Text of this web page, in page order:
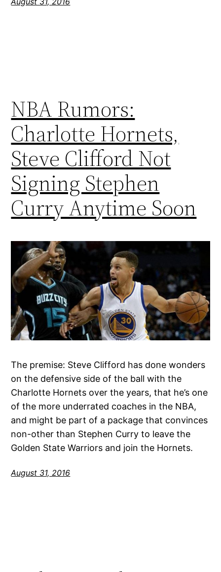
NBA Rumors:
Charlotte Hornets,
Steve Clifford Not
Signing Stephen
Curry Anytime Soon
The premise: Steve Clifford has done wonders
on the defensive side of the ball with the
Charlotte Hornets over the years, that he’s one
of the more underrated coaches in the NBA,
and might be part of a package that convinces
non-other than Stephen Curry to leave the
Golden State Warriors and join the Hornets.
August 31, 2016